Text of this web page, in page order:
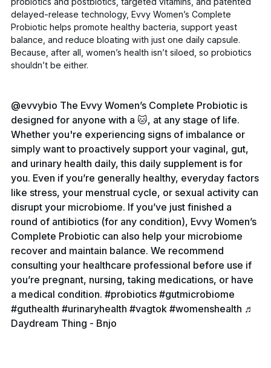
delayed-release technology, Evvy Women’s Complete
Probiotichelps promote healthy bacteria, support yeast
balance, and reduce bloating with just one daily capsule.
Because, after all, women’s health isn’t siloed, so probiotics
shouldn’t be either.
@evvybio The Evvy Women’s Complete Probiotic is
designed for anyone with a 🐱, at any stage of life.
Whether you're experiencing signs of imbalance or
simply want to proactively support your vaginal, gut,
and urinary health daily, this daily supplement is for
you. Even if you’re generally healthy, everyday factors
like stress, your menstrual cycle, or sexual activity can
disrupt your microbiome. If you’ve just finished a
round of antibiotics (for any condition), Evvy Women’s
Complete Probiotic can also help your microbiome
recover and maintain balance. We recommend
consulting your healthcare professional before use if
you’re pregnant, nursing, taking medications, or have
a medical condition. #probiotics #gutmicrobiome
#guthealth #urinaryhealth #vagtok #womenshealth ♬
Daydream Thing - Bnjo